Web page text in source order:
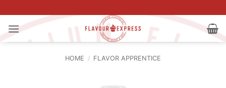
to
content
HOME / FLAVOR APPRENTICE